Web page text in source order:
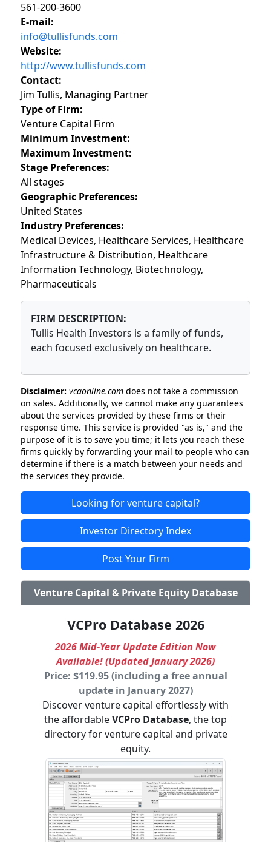
561-200-3600
E-mail:
info@tullisfunds.com
Website:
http://www.tullisfunds.com
Contact:
Jim Tullis, Managing Partner
Type of Firm:
Venture Capital Firm
Minimum Investment:
Maximum Investment:
Stage Preferences:
All stages
Geographic Preferences:
United States
Industry Preferences:
Medical Devices, Healthcare Services, Healthcare
Infrastructure & Distribution, Healthcare
Information Technology, Biotechnology,
Pharmaceuticals
FIRM DESCRIPTION:
Tullis Health Investors is a family of funds,
each focused exclusively on healthcare.
Disclaimer: vcaonline.com does not take a commission
on sales. Additionally, we cannot make any guarantees
about the services provided by these firms or their
response time. This service is provided "as is," and the
purpose of it is to save you time; it lets you reach these
firms quickly by forwarding your mail to people who can
determine if there is a match between your needs and
the services they provide.
Looking for venture capital?
Investor Directory Index
Post Your Firm
Venture Capital & Private Equity Database
VCPro Database 2026
2026 Mid-Year Update Edition Now
Available! (Updated January 2026)
Price: $119.95 (including a free annual
update in January 2027)
Discover venture capital effortlessly with
the affordableVCPro Database, the top
directory for venture capital and private
equity.